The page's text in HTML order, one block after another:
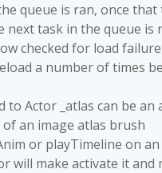
queue is ran, once that
next task in the queue is
checked for load
a number of times
to Actor _atlas can be an
an image atlas brush
or playTimeline on
will make activate it and